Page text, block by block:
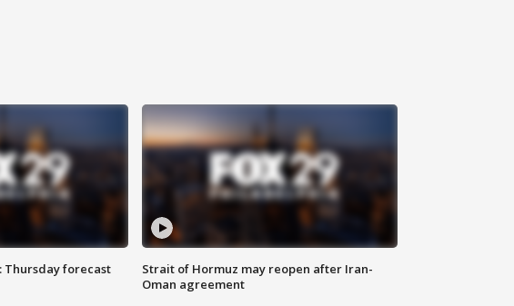
forecast
Strait of Hormuz may reopen after Iran-
Oman agreement